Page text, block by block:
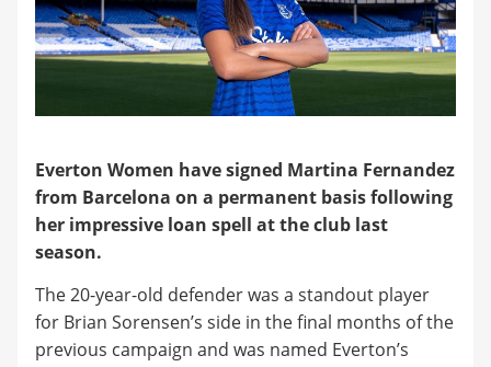
Everton Women have signed Martina Fernandez
from Barcelona on a permanent basis following
her impressive loan spell at the club last
season.
The 20-year-old defender was a standout player
for Brian Sorensen’s side in the final months of the
previous campaign and was named Everton’s